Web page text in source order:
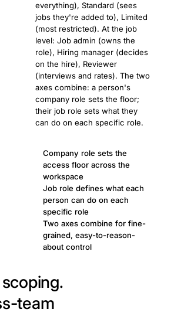
everything), Standard (sees
jobs they're added to), Limited
(most restricted). At the job
level: Job admin (owns the
role), Hiring manager (decides
on the hire), Reviewer
(interviews and rates). The two
axes combine: a person's
company role sets the floor;
their job role sets what they
can do on each specific role.
Company role sets the
access floor across the
workspace
Job role defines what each
person can do on each
specific role
Two axes combine for fine-
grained, easy-to-reason-
about control
team